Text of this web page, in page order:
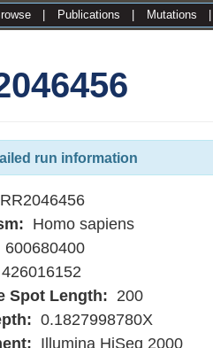
Publications Mutations
run information
Homo sapiens
600680400
426016152
Spot Length: 200
0.1827998780X
Illumina HiSeq 2000